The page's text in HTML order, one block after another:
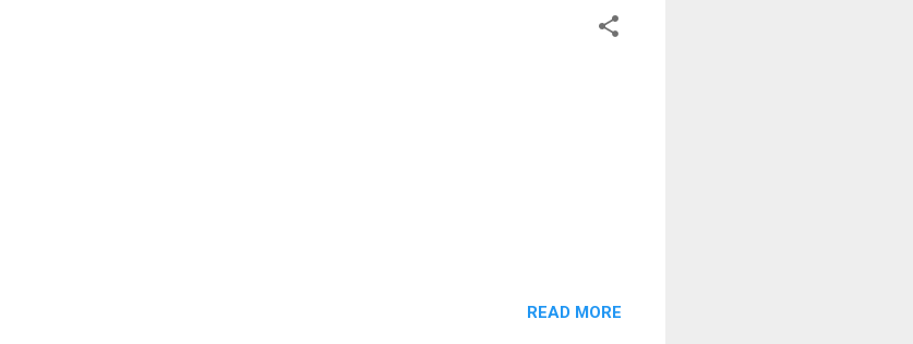
READ MORE